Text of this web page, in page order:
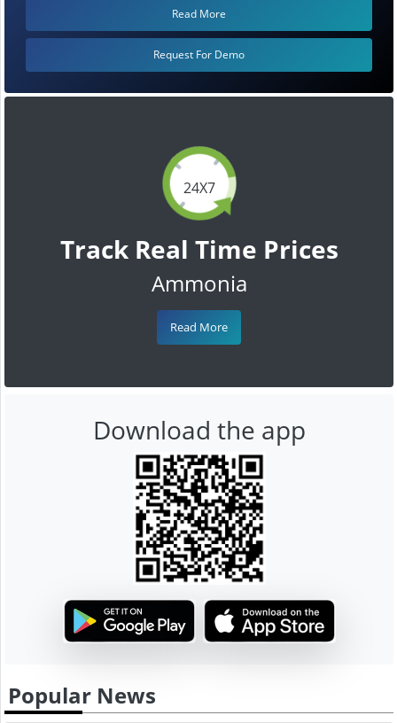
24X7
Track Real Time Prices
Ammonia
Read More
Read More
Request For Demo
Download the app
Popular News